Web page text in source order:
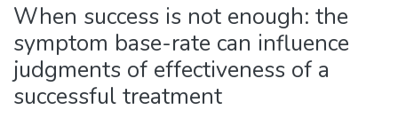
Communities
&
Collections
When success is not enough: the
symptom base-rate can influence
judgments of effectiveness of a
successful treatment